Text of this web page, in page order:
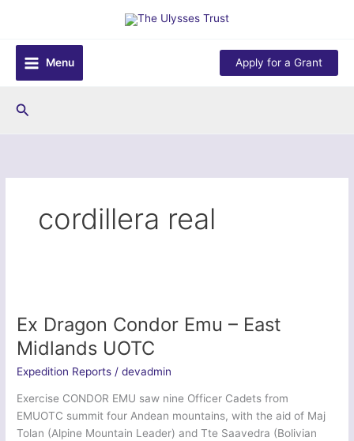
content
Menu
Apply for a Grant
Search
cordillera real
Ex Dragon Condor Emu – East
Midlands UOTC
Expedition Reports /devadmin
Exercise CONDOR EMU saw nine Officer Cadets from
EMUOTC summit four Andean mountains, with the aid of Maj
Tolan (Alpine Mountain Leader) and Tte Saavedra (Bolivian